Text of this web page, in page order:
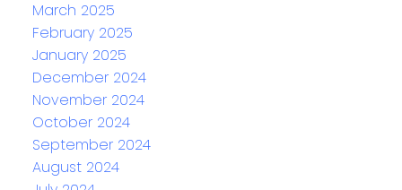
March 2025
February 2025
January 2025
December 2024
November 2024
October 2024
September 2024
August 2024